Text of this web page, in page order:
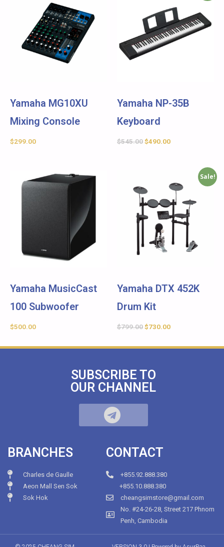
Yamaha MG10XU
Mixing Console
$299.00
Yamaha NP-35B
Keyboard
$545.00$490.00
Yamaha MusicCast
100 Subwoofer
$500.00
Sale!
Yamaha DTX 452K
Drum Kit
$799.00$730.00
SUBSCRIBE TO
OUR CHANNEL
BRANCHES
Charles de Gaulle
Aeon Mall Sen Sok
Sok Hok
CONTACT
+855.92.888.380
+855.10.888.380
cheangsimstore@gmail.com
No. #24-26-28, Street 217 Phnom
Penh, Cambodia